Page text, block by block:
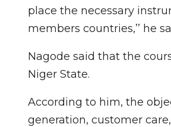
place the necessary
members countries,’’ he
Nagode said that the
Niger State.
According to him, the
generation, customer